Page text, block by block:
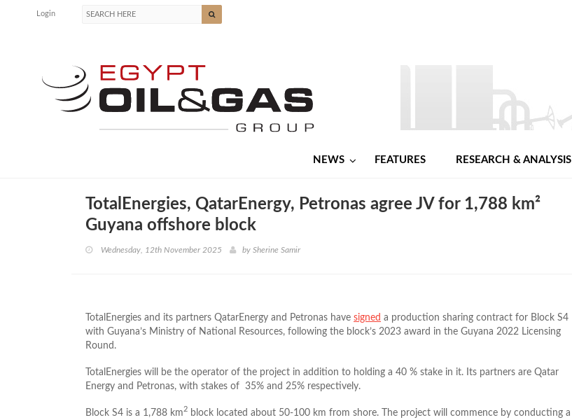
Login
NEWS FEATURES RESEARCH & ANALYSIS
TotalEnergies, QatarEnergy, Petronas agree JV for 1,788 km²
Guyana offshore block
Wednesday, 12th November 2025 by Sherine Samir
TotalEnergies and its partners QatarEnergy and Petronas have signed a production sharing contract for Block S4
with Guyana’s Ministry of National Resources, following the block’s 2023 award in the Guyana 2022 Licensing
Round.
TotalEnergies will be the operator of the project in addition to holding a 40 % stake in it. Its partners are Qatar
Energy and Petronas, with stakes of 35% and 25% respectively.
Block S4 is a 1,788 km2 block located about 50-100 km from shore. The project will commence by conducting a